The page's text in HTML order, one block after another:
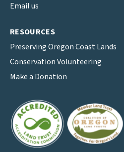
Email us
RESOURCES
Preserving Oregon Coast Lands
Conservation Volunteering
Make a Donation